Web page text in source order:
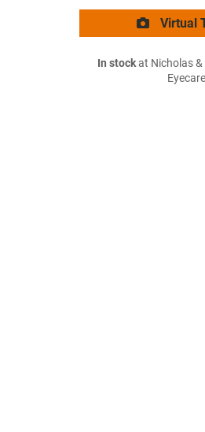
Virtual
In stockat Nicholas &
Eyecare